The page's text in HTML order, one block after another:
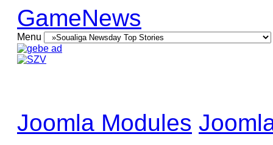
GameNews
Menu
Joomla Modules